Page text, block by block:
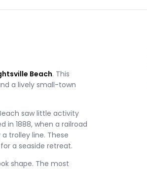
Beach. This
a lively small-town
saw little activity
in 1888, when a railroad
trolley line. These
a seaside retreat.
shape. The most